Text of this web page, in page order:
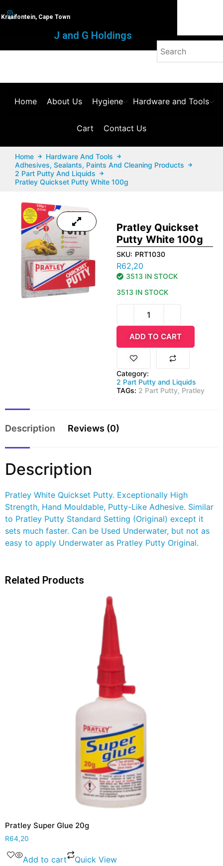
Kraaifontein, Cape Town
J and G Holdings
Home About Us Hygiene Hardware and Tools
Cart Contact Us
Home
Hardware And Tools
Adhesives, Sealants, Paints And Cleaning Products
2 Part Putty And Liquids
Pratley Quickset Putty White 100g
Pratley Quickset
Putty White 100g
SKU: PRT1030
R62,20
3513 IN STOCK
3513 IN STOCK
ADD TO CART
Category:
2 Part Putty and Liquids
TAGs: 2 Part Putty, Pratley
Description Reviews (0)
Description
Pratley White Quickset Putty. Exceptionally High
Strength, Hand Mouldable, Putty-Like Adhesive. Similar
to Pratley Putty Standard Setting (Original) except it
sets much faster. Can be Used Underwater, but not as
easy to apply Underwater as Pratley Putty Original.
Related Products
Pratley Super Glue 20g
R64,20
Add to cart Quick View